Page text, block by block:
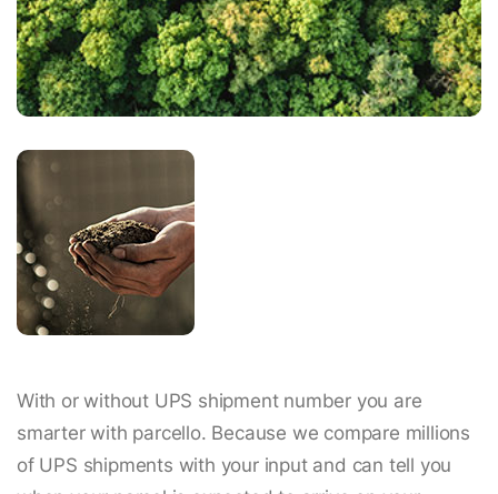
With or without UPS shipment number you are
smarter with parcello. Because we compare millions
of UPS shipments with your input and can tell you